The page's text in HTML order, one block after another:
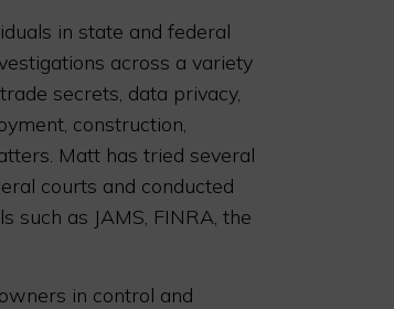
in state and federal
across a variety
secrets, data privacy,
construction,
Matt has tried several
courts and conducted
such as JAMS, FINRA, the
in control and